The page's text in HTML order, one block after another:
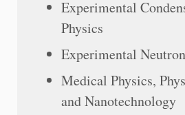
Experimental
Physics
Experimental
Medical Physics,
and Nanotechnology